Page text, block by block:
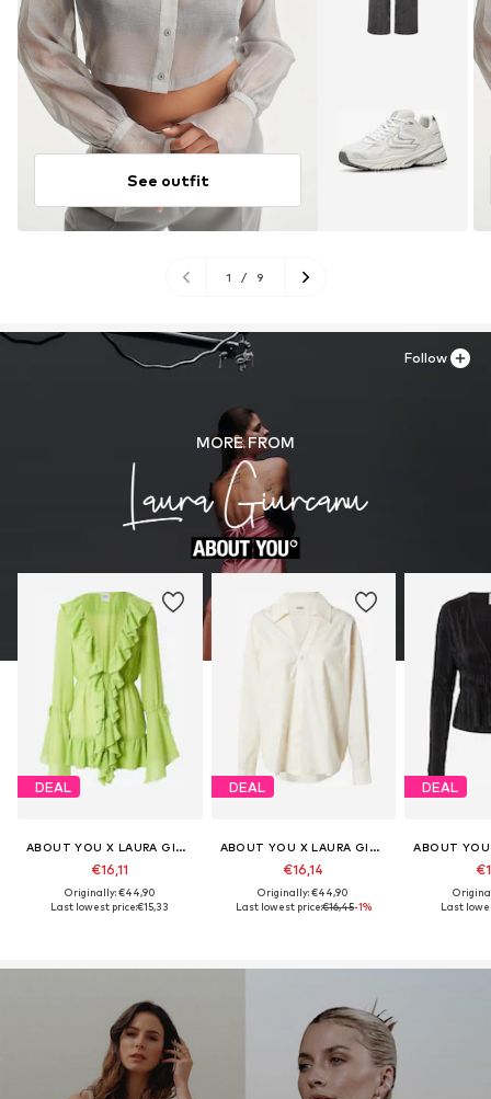
See outfit
1 / 9
MORE FROM
DEAL
ABOUT YOU X LAURA GIURCANU
€16,11
Originally: €44,90
Last lowest price:€15,33
DEAL
ABOUT YOU X LAURA GIURCANU
€16,14
Originally: €44,90
Last lowest price:€16,45-1%
DEAL
Last
Follow